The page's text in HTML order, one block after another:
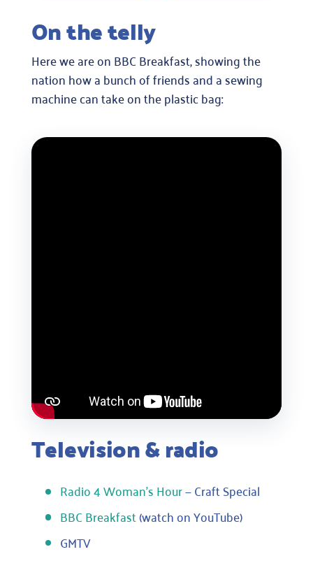
On the telly
Here we are on BBC Breakfast, showing the
nation how a bunch of friends and a sewing
machine can take on the plastic bag:
Television & radio
Radio 4 Woman’s Hour— Craft Special
BBC Breakfast(watch on YouTube)
GMTV